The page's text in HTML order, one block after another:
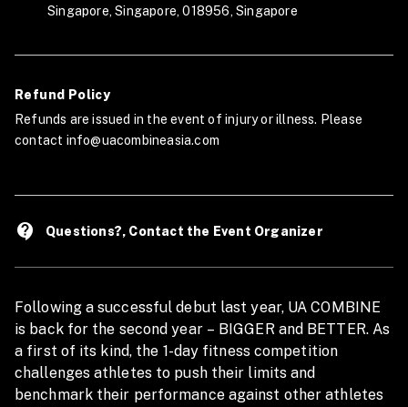
Following a successful debut last year, UA COMBINE
is back for the second year – BIGGER and BETTER. As
a first of its kind, the 1-day fitness competition
challenges athletes to push their limits and
benchmark their performance against other athletes
Singapore, Singapore, 018956, Singapore
Refund Policy
Refunds are issued in the event of injury or illness. Please
contact info@uacombineasia.com
contact_support Questions?, Contact the Event Organizer